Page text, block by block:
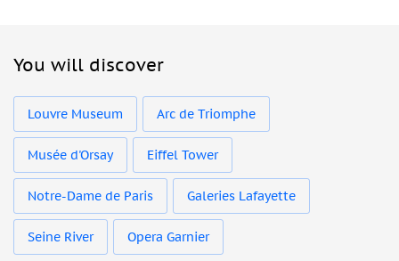
You will discover
Louvre Museum Arc de Triomphe
Musée d'Orsay Eiffel Tower
Notre-Dame de Paris Galeries Lafayette
Seine River Opera Garnier